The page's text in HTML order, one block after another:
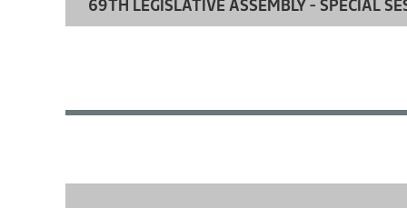
69TH LEGISLATIVE ASSEMBLY - SPECIAL